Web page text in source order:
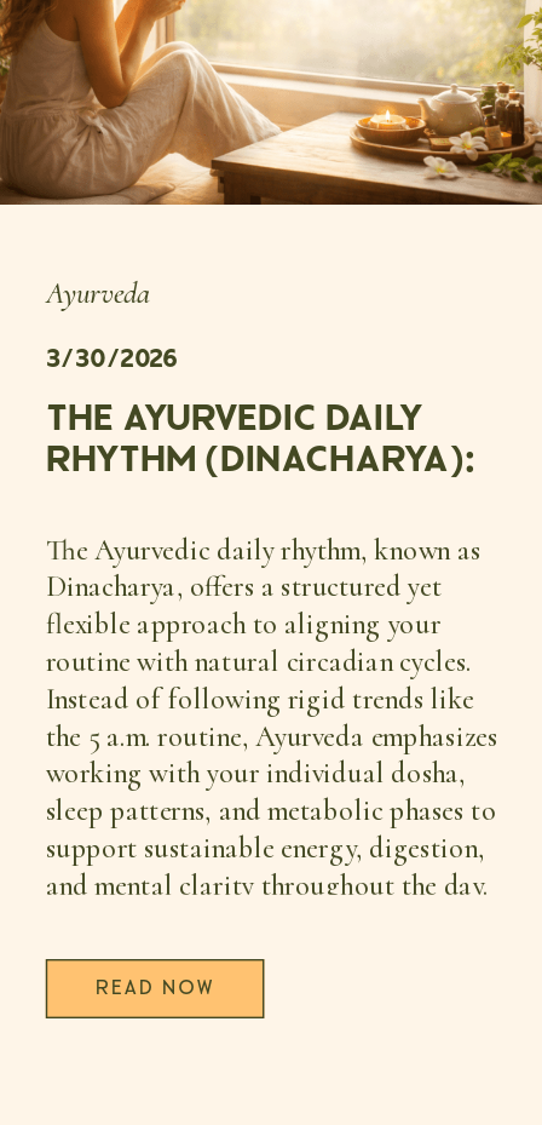
THE AYURVEDIC DAILY
RHYTHM (DINACHARYA):
The Ayurvedic daily rhythm, known as
Dinacharya, offers a structured yet
flexible approach to aligning your
routine with natural circadian cycles.
Instead of following rigid trends like
the 5 a.m. routine, Ayurveda emphasizes
working with your individual dosha,
sleep patterns, and metabolic phases to
support sustainable energy, digestion,
and mental clarity throughout the day.
3/30/2026
Ayurveda
READ NOW